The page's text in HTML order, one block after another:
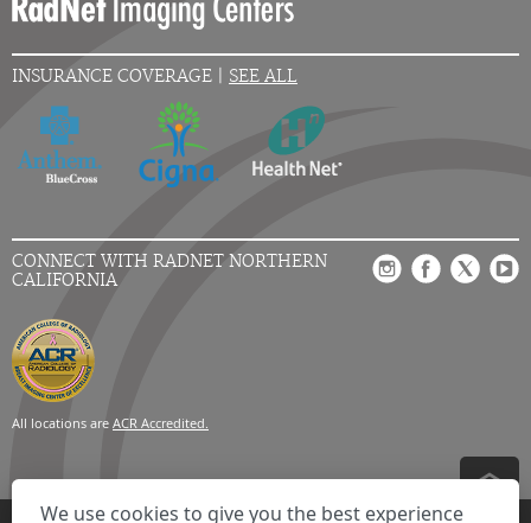
INSURANCE COVERAGE | SEE ALL
CONNECT WITH RADNET NORTHERN
CALIFORNIA
All locations are ACR Accredited.
We use cookies to give you the best experience